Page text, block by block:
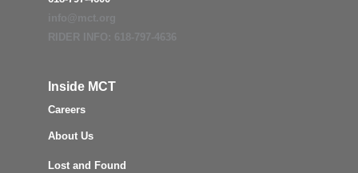
Inside MCT
Careers
About Us
Lost and Found